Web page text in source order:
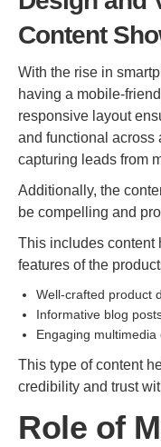
Content
With the rise in
having a mobile-
responsive layout
and functional across
capturing leads from
Additionally, the
be compelling and
This includes content
features of the
Well-crafted product
Informative blog
Engaging multimedia
This type of content
credibility and trust
Role of